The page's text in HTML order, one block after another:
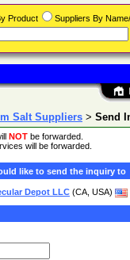
Salt Suppliers > Send
NOT be forwarded.
will be forwarded.
like to send the inquiry to
Depot LLC (CA, USA)
Product Suppliers By